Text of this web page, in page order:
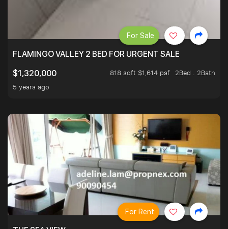
FLAMINGO VALLEY 2 BED FOR URGENT SALE
$1,320,000
818 sqft $1,614 psf
2Bed . 2Bath
5 years ago
For Sale
For Rent